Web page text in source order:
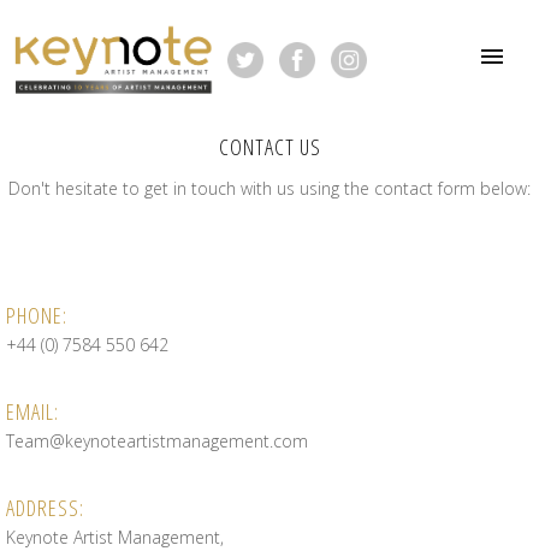
CONTACT US
Don't hesitate to get in touch with us using the contact form below:
PHONE:
+44 (0) 7584 550 642
EMAIL:
Team@keynoteartistmanagement.com
ADDRESS:
Keynote Artist Management,